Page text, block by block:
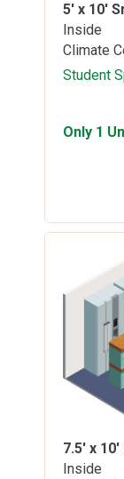
5' x 10'
Inside
Climate
Student
Only 1
7.5' x 10'
Inside